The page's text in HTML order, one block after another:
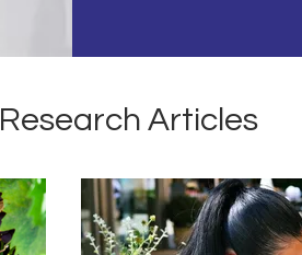
Research Articles